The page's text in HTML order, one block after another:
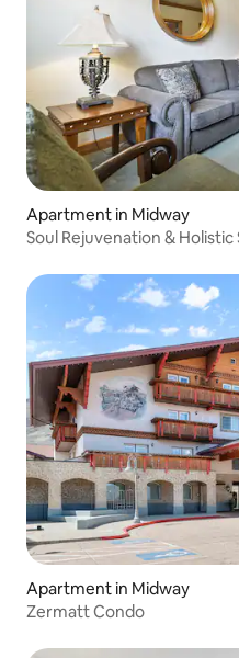
Apartment in Midway
Soul Rejuvenation & Holistic
Apartment in Midway
Zermatt Condo